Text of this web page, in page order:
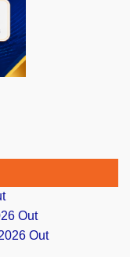
Out
Out